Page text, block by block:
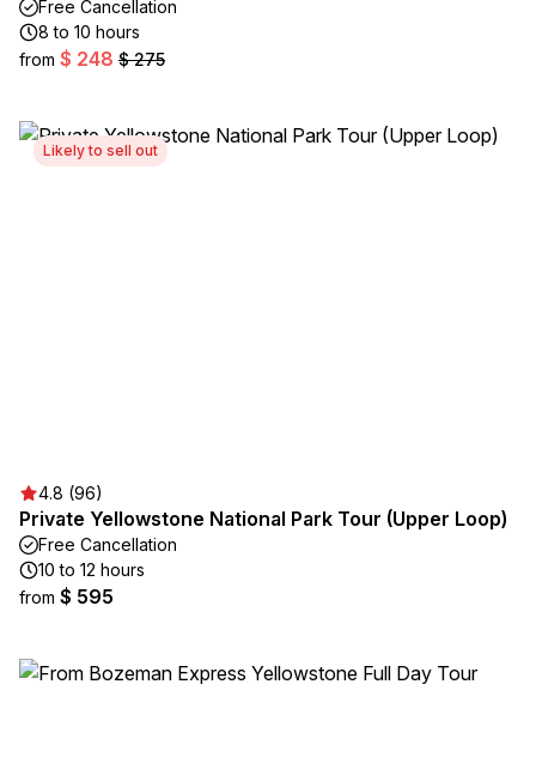
Free Cancellation
8 to 10 hours
from $ 248 $ 275
Likely to sell out
4.8 (96)
Private Yellowstone National Park Tour (Upper Loop)
Free Cancellation
10 to 12 hours
from $ 595